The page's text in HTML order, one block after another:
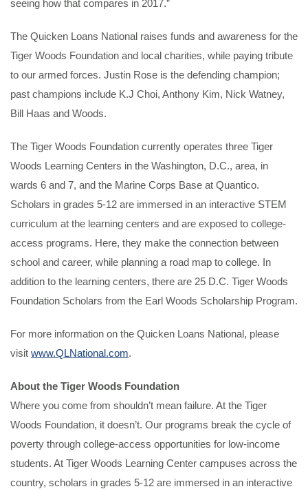
seeing how that compares in 2017.”
The Quicken Loans National raises funds and awareness for the
Tiger Woods Foundation and local charities, while paying tribute
to our armed forces. Justin Rose is the defending champion;
past champions include K.J Choi, Anthony Kim, Nick Watney,
Bill Haas and Woods.
The Tiger Woods Foundation currently operates three Tiger
Woods Learning Centers in the Washington, D.C., area, in
wards 6 and 7, and the Marine Corps Base at Quantico.
Scholars in grades 5-12 are immersed in an interactive STEM
curriculum at the learning centers and are exposed to college-
access programs. Here, they make the connection between
school and career, while planning a road map to college. In
addition to the learning centers, there are 25 D.C. Tiger Woods
Foundation Scholars from the Earl Woods Scholarship Program.
For more information on the Quicken Loans National, please
visit www.QLNational.com.
About the Tiger Woods Foundation
Where you come from shouldn’t mean failure. At the Tiger
Woods Foundation, it doesn’t. Our programs break the cycle of
poverty through college-access opportunities for low-income
students. At Tiger Woods Learning Center campuses across the
country, scholars in grades 5-12 are immersed in an interactive